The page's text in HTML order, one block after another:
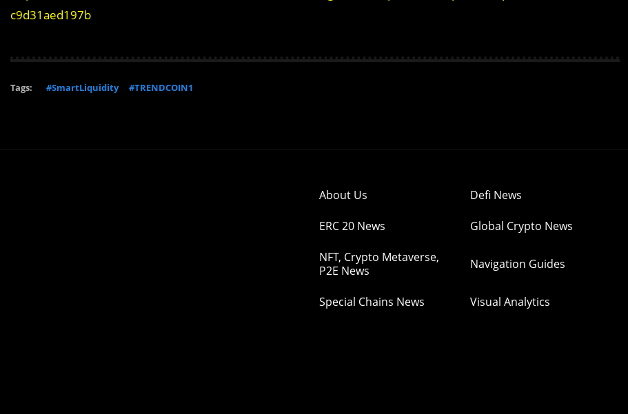
c9d31aed197b
Tags: #SmartLiquidity #TRENDCOIN1
About Us Defi News
ERC 20 News Global Crypto News
NFT, Crypto Metaverse,
P2E News
Navigation Guides
Special Chains News Visual Analytics